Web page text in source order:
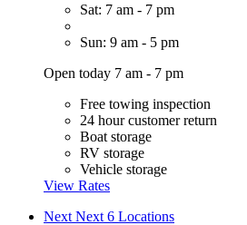
Sat: 7 am - 7 pm
Sun: 9 am - 5 pm
Open today 7 am - 7 pm
Free towing inspection
24 hour customer return
Boat storage
RV storage
Vehicle storage
View Rates
Next Next 6 Locations